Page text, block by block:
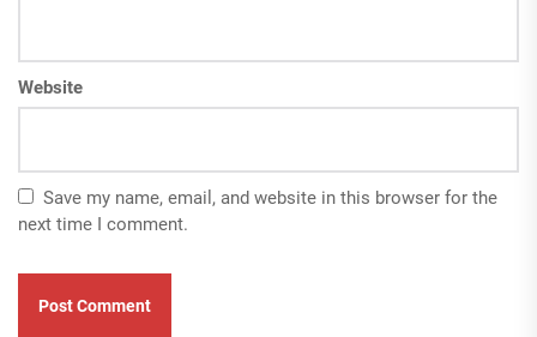
Website
Save my name, email, and website in this browser for the
next time I comment.